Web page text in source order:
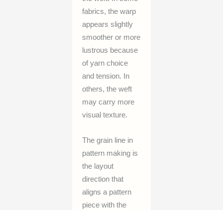
fabrics, the warp
appears slightly
smoother or more
lustrous because
of yarn choice
and tension. In
others, the weft
may carry more
visual texture.
The grain line in
pattern making is
the layout
direction that
aligns a pattern
piece with the